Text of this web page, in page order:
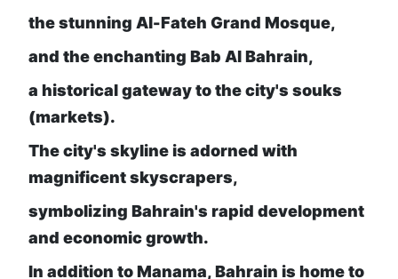
the stunning Al-Fateh Grand Mosque,
and the enchanting Bab Al Bahrain,
a historical gateway to the city's souks
(markets).
The city's skyline is adorned with
magnificent skyscrapers,
symbolizing Bahrain's rapid development
and economic growth.
In addition to Manama, Bahrain is home to